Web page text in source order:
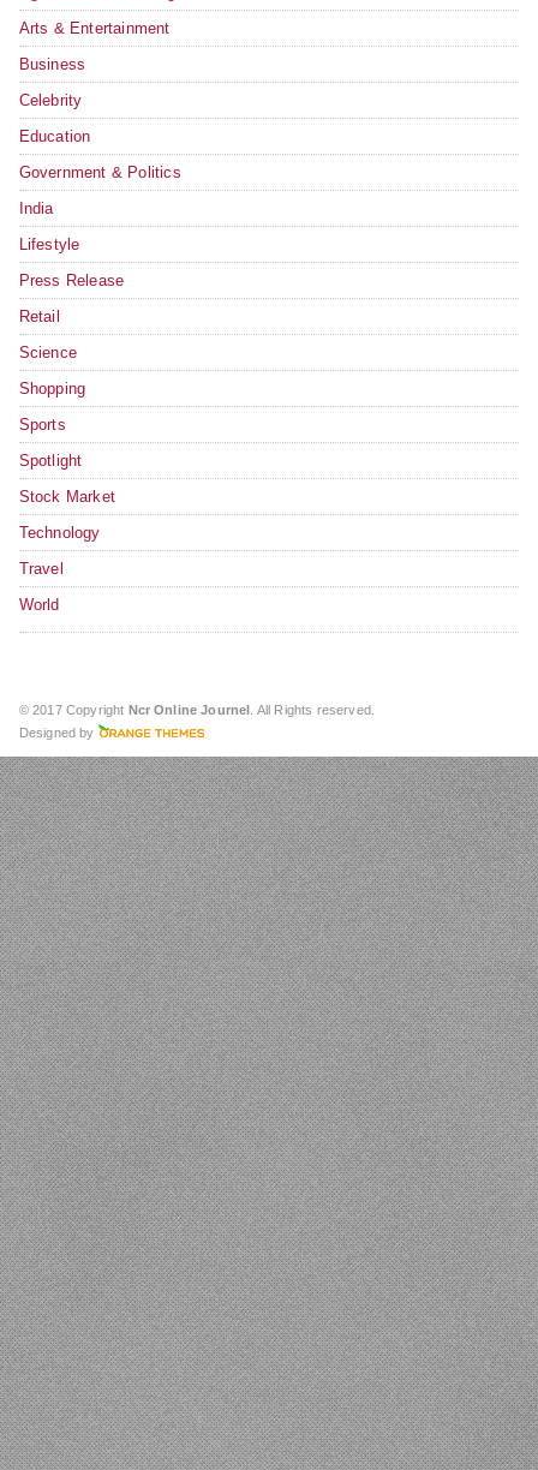
Arts & Entertainment
Business
Celebrity
Education
Government & Politics
India
Lifestyle
Press Release
Retail
Science
Shopping
Sports
Spotlight
Stock Market
Technology
Travel
World
© 2017 Copyright Ncr Online Journel . All Rights reserved.
Designed by